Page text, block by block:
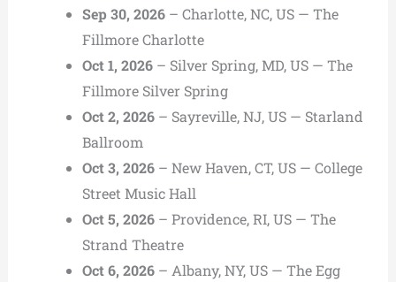
Sep 30, 2026– Charlotte, NC, US — The
Fillmore Charlotte
Oct 1, 2026– Silver Spring, MD, US — The
Fillmore Silver Spring
Oct 2, 2026– Sayreville, NJ, US — Starland
Ballroom
Oct 3, 2026– New Haven, CT, US — College
Street Music Hall
Oct 5, 2026– Providence, RI, US — The
Strand Theatre
Oct 6, 2026– Albany, NY, US — The Egg